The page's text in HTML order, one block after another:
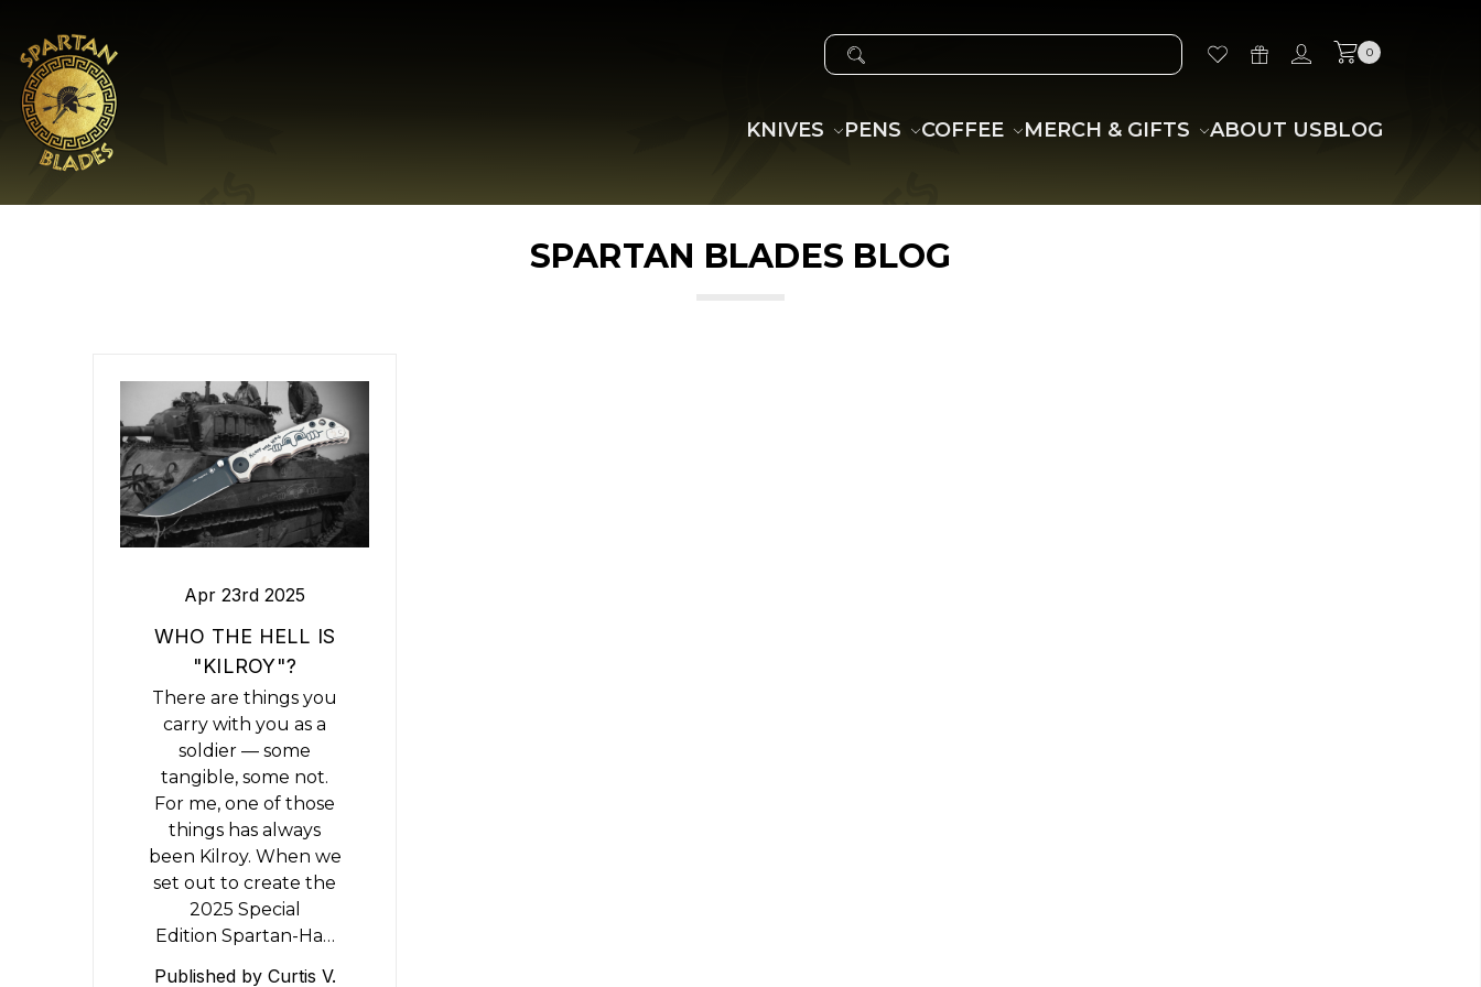
SEARCH
0
KNIVES PENS COFFEE MERCH & GIFTS ABOUT USBLOG
SPARTAN BLADES BLOG
Apr 23rd 2025
WHO THE HELL IS
"KILROY"?
There are things you
carry with you as a
soldier — some
tangible, some not.
For me, one of those
things has always
been Kilroy. When we
set out to create the
2025 Special
Edition Spartan-Ha…
Published by Curtis V.